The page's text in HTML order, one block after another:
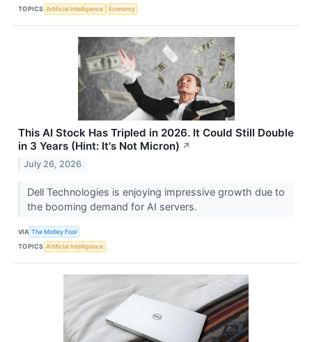
TOPICS Artificial Intelligence Economy
This AI Stock Has Tripled in 2026. It Could Still Double
in 3 Years (Hint: It's Not Micron) ↗
July 26, 2026
Dell Technologies is enjoying impressive growth due to
the booming demand for AI servers.
VIA The Motley Fool
TOPICS Artificial Intelligence